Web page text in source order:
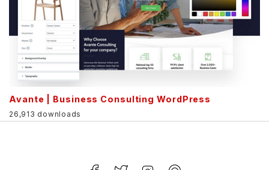
Avante | Business Consulting WordPress
26,913 downloads